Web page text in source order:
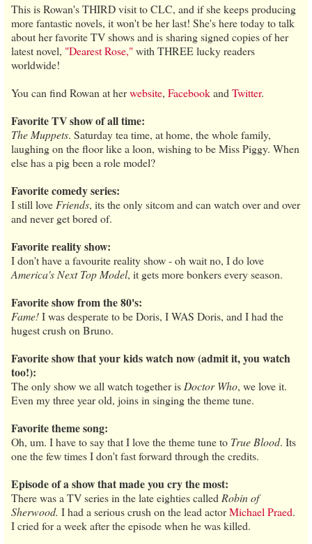
This is Rowan's THIRD visit to CLC, and if she keeps producing
more fantastic novels, it won't be her last! She's here today to talk
about her favorite TV shows and is sharing signed copies of her
latest novel, "Dearest Rose,"with THREE lucky readers
worldwide!
You can find Rowan at herwebsite, Facebookand Twitter.
Favorite TV show of all time:
The Muppets. Saturday tea time, at home, the whole family,
laughing on the floor like a loon, wishing to be Miss Piggy. When
else has a pig been a role model?
Favorite comedy series:
I still love Friends, its the only sitcom and can watch over and over
and never get bored of.
Favorite reality show:
I don't have a favourite reality show - oh wait no, I do love
America's Next Top Model, it gets more bonkers every season.
Favorite show from the 80's:
Fame!I was desperate to be Doris, I WAS Doris, and I had the
hugest crush on Bruno.
Favorite show that your kids watch now (admit it, you watch
too!):
The only show we all watch together is Doctor Who, we love it.
Even my three year old, joins in singing the theme tune.
Favorite theme song:
Oh, um. I have to say that I love the theme tune to True Blood. Its
one the few times I don't fast forward through the credits.
Episode of a show that made you cry the most:
There was a TV series in the late eighties called Robin of
Sherwood. I had a serious crush on the lead actorMichael Praed.
I cried for a week after the episode when he was killed.